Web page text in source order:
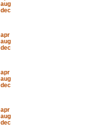
aug
dec
apr
aug
dec
apr
aug
dec
apr
aug
dec